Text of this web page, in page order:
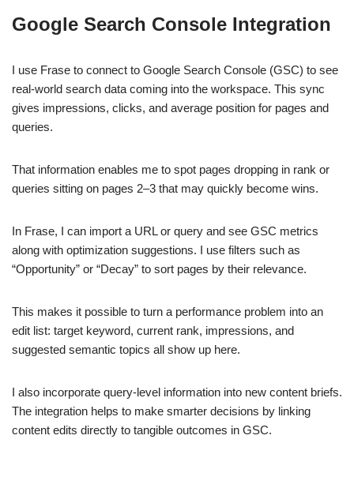
Google Search Console Integration
I use Frase to connect to Google Search Console (GSC) to see
real-world search data coming into the workspace. This sync
gives impressions, clicks, and average position for pages and
queries.
That information enables me to spot pages dropping in rank or
queries sitting on pages 2–3 that may quickly become wins.
In Frase, I can import a URL or query and see GSC metrics
along with optimization suggestions. I use filters such as
“Opportunity” or “Decay” to sort pages by their relevance.
This makes it possible to turn a performance problem into an
edit list: target keyword, current rank, impressions, and
suggested semantic topics all show up here.
I also incorporate query-level information into new content briefs.
The integration helps to make smarter decisions by linking
content edits directly to tangible outcomes in GSC.